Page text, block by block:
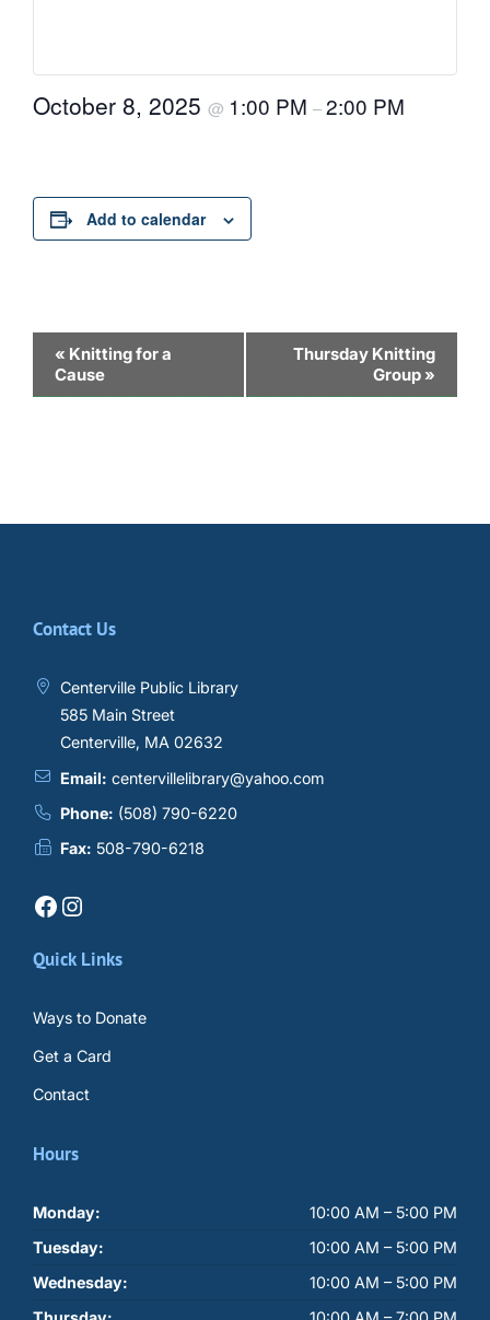
October 8, 2025 @ 1:00 PM –2:00 PM
Add to calendar
Event
Navigation
« Knitting for a
Cause
Thursday Knitting
Group»
Contact Us
Centerville Public Library
585 Main Street
Centerville, MA 02632
Email: centervillelibrary@yahoo.com
Phone: (508) 790-6220
Fax: 508-790-6218
Facebook Instagram
Quick Links
Ways to Donate
Get a Card
Contact
Hours
Monday:
10:00 AM – 5:00 PM
Tuesday:
10:00 AM – 5:00 PM
Wednesday:
10:00 AM – 5:00 PM